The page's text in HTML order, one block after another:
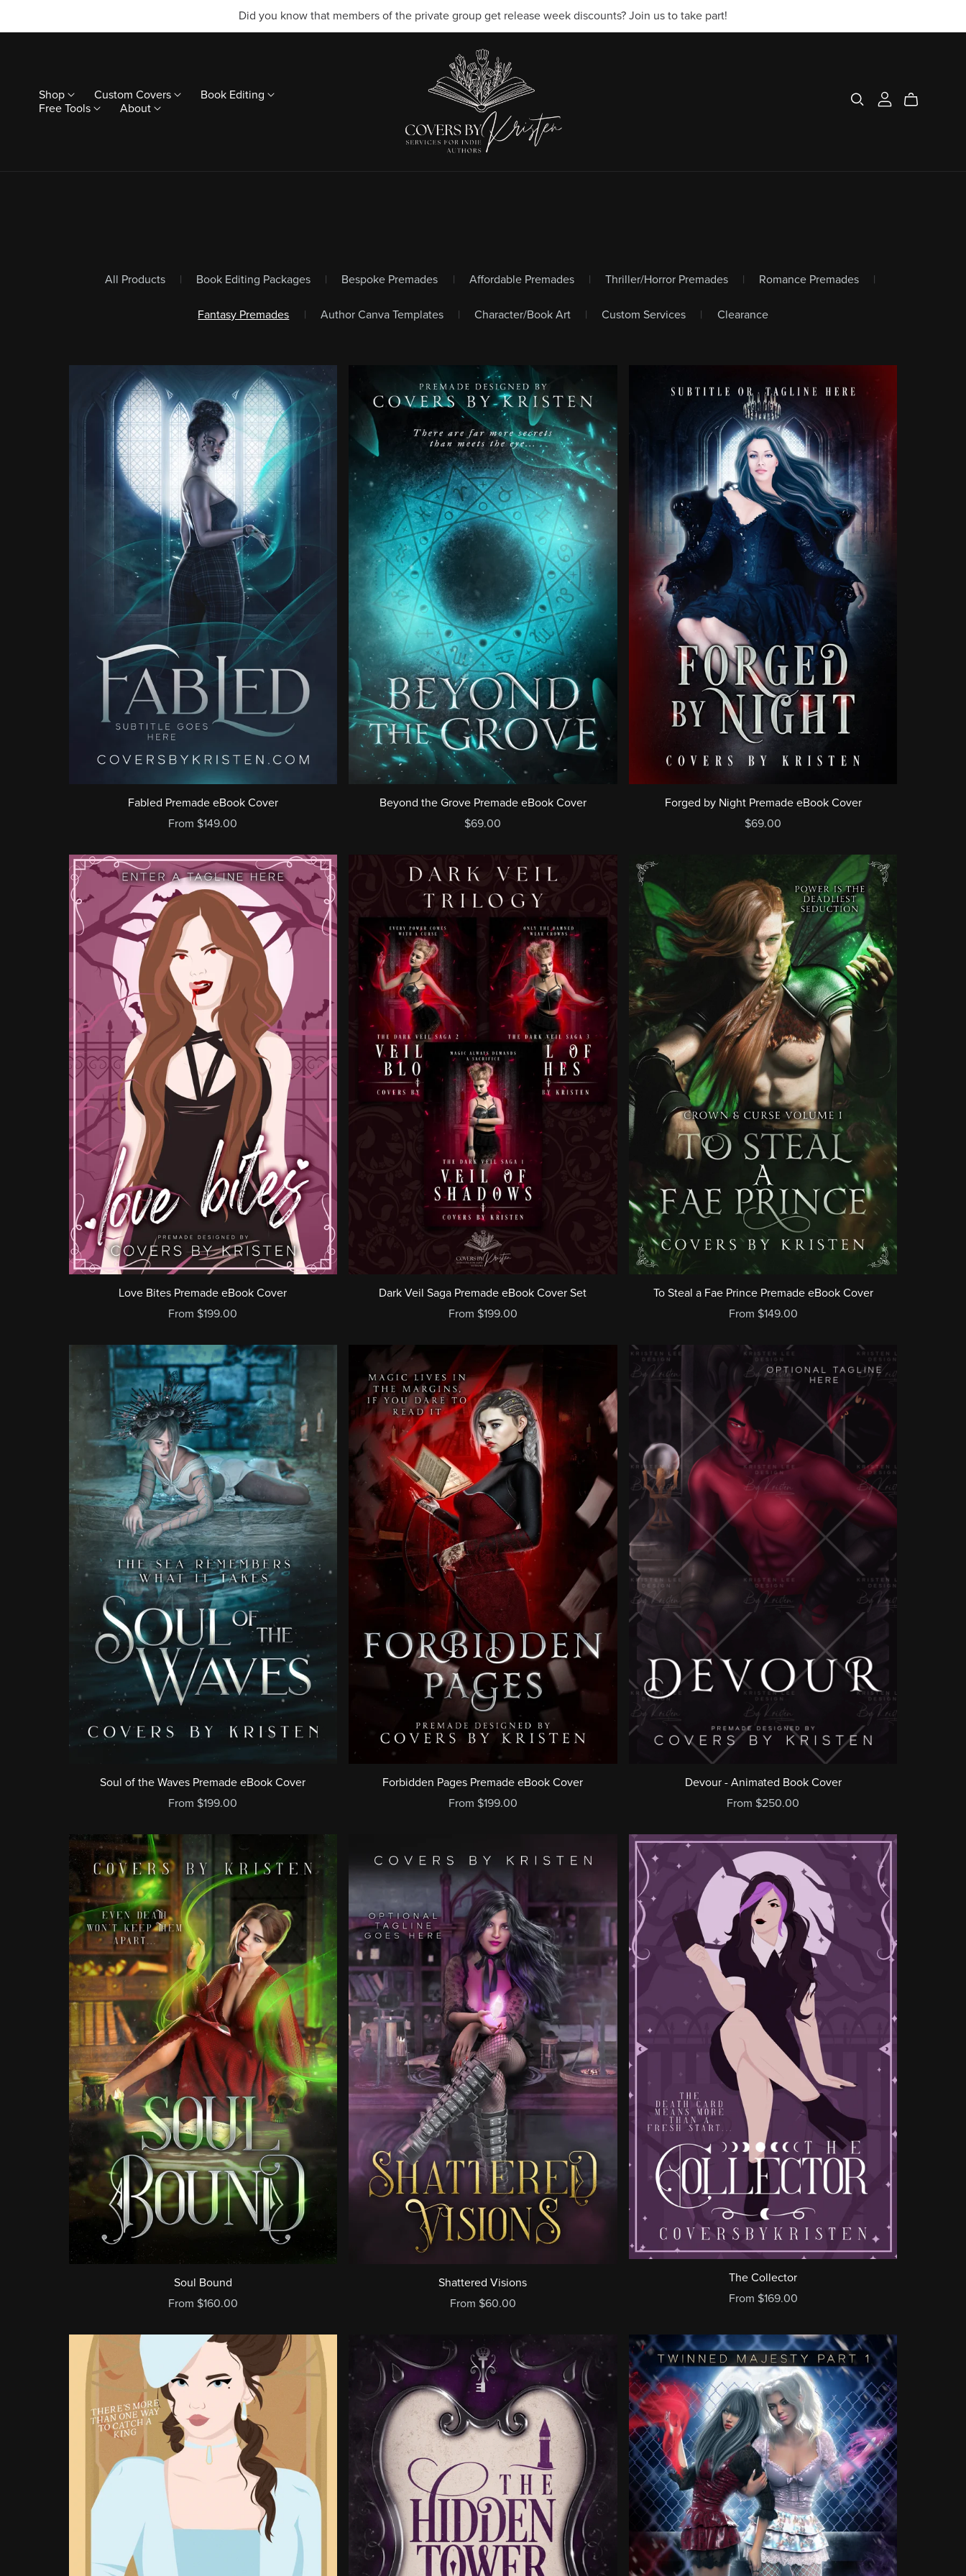
Did you know that members of the private group get release week discounts? Join us to take part!
Shop Custom Covers
Book Editing
Free Tools
About
All Products | Book Editing Packages | Bespoke Premades | Affordable Premades | Thriller/Horror Premades | Romance Premades |
Fantasy Premades | Author Canva Templates | Character/Book Art | Custom Services | Clearance
Fabled Premade eBook Cover
From $149.00
Beyond the Grove Premade eBook Cover
$69.00
Forged by Night Premade eBook Cover
$69.00
Love Bites Premade eBook Cover
From $199.00
Dark Veil Saga Premade eBook Cover Set
From $199.00
To Steal a Fae Prince Premade eBook Cover
From $149.00
Soul of the Waves Premade eBook Cover
From $199.00
Forbidden Pages Premade eBook Cover
From $199.00
Devour - Animated Book Cover
From $250.00
Soul Bound
From $160.00
Shattered Visions
From $60.00
The Collector
From $169.00